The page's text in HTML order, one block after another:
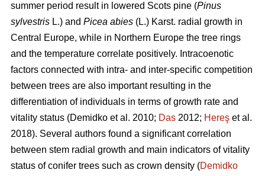
summer period result in lowered Scots pine (Pinus
sylvestris L.) and Picea abies (L.) Karst. radial growth in
Central Europe, while in Northern Europe the tree rings
and the temperature correlate positively. Intracoenotic
factors connected with intra- and inter-specific competition
between trees are also important resulting in the
differentiation of individuals in terms of growth rate and
vitality status (Demidko et al. 2010; Das 2012; Hereş et al.
2018). Several authors found a significant correlation
between stem radial growth and main indicators of vitality
status of conifer trees such as crown density (Demidko